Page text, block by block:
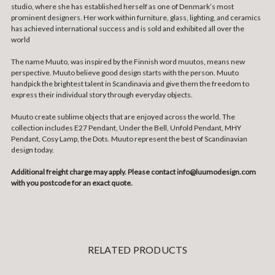
studio, where she has established herself as one of Denmark’s most
prominent designers. Her work within furniture, glass, lighting, and ceramics
has achieved international success and is sold and exhibited all over the
world
The name Muuto, was inspired by the Finnish word muutos, means new
perspective. Muuto believe good design starts with the person. Muuto
handpick the brightest talent in Scandinavia and give them the freedom to
express their individual story through everyday objects.
Muuto create sublime objects that are enjoyed across the world. The
collection includes E27 Pendant, Under the Bell, Unfold Pendant, MHY
Pendant, Cosy Lamp, the Dots. Muuto represent the best of Scandinavian
design today.
Additional freight charge may apply. Please contact info@luumodesign.com
with you postcode for an exact quote.
RELATED PRODUCTS